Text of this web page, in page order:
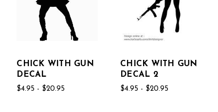
CHICK WITH GUN
DECAL
$4.95 - $20.95
CHICK WITH GUN
DECAL 2
$4.95 - $20.95